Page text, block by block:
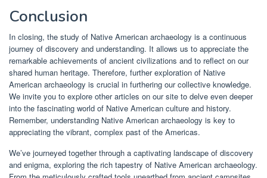
Conclusion
In closing, the study of Native American archaeology is a continuous
journey of discovery and understanding. It allows us to appreciate the
remarkable achievements of ancient civilizations and to reflect on our
shared human heritage. Therefore, further exploration of Native
American archaeology is crucial in furthering our collective knowledge.
We invite you to explore other articles on our site to delve even deeper
into the fascinating world of Native American culture and history.
Remember, understanding Native American archaeology is key to
appreciating the vibrant, complex past of the Americas.
We’ve journeyed together through a captivating landscape of discovery
and enigma, exploring the rich tapestry of Native American archaeology.